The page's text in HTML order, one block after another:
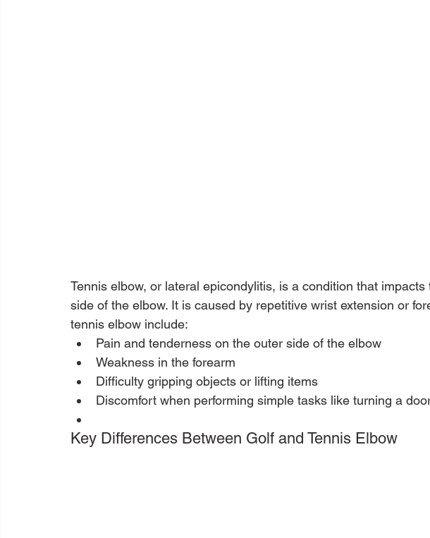
Tennis elbow, or lateral epicondylitis, is a condition that
side of the elbow. It is caused by repetitive wrist extension or
tennis elbow include:
Pain and tenderness on the outer side of the elbow
Weakness in the forearm
Difficulty gripping objects or lifting items
Discomfort when performing simple tasks like turning a
Key Differences Between Golf and Tennis Elbow